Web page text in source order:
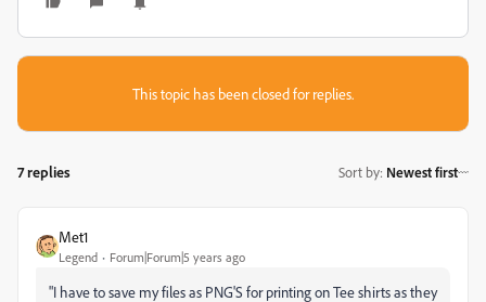
This topic has been closed for replies.
7 replies Sort by: Newest first
Met1
Legend Forum|Forum|5 years ago
"I have to save my files as PNG'S for printing on Tee shirts as they